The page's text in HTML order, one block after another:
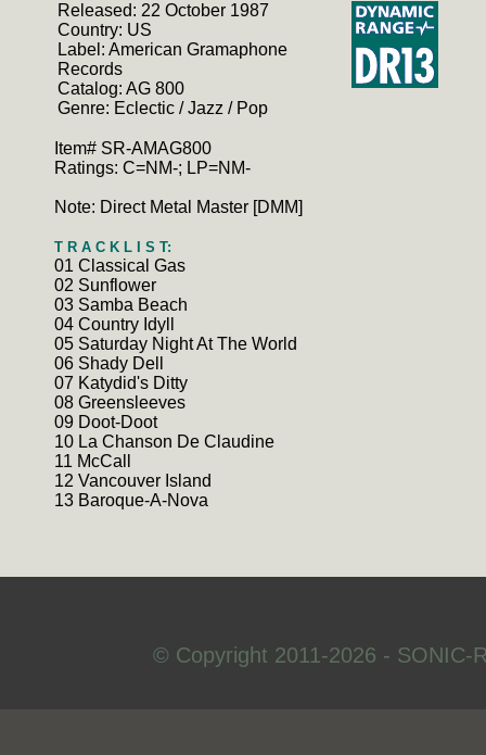
Released: 22 October 1987
Country: US
Label: American Gramaphone
Records
Catalog: AG 800
Genre: Eclectic / Jazz / Pop
Item# SR-AMAG800
Ratings: C=NM-; LP=NM-
Note: Direct Metal Master [DMM]
T R A C K L I S T:
01 Classical Gas
02 Sunflower
03 Samba Beach
04 Country Idyll
05 Saturday Night At The World
06 Shady Dell
07 Katydid's Ditty
08 Greensleeves
09 Doot-Doot
10 La Chanson De Claudine
11 McCall
12 Vancouver Island
13 Baroque-A-Nova
© Copyright 2011-2026 - SONIC-